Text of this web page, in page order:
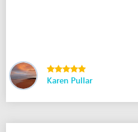
Karen Pullar